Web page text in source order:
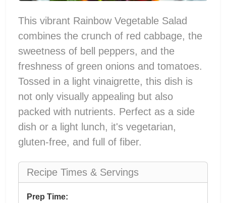
This vibrant Rainbow Vegetable Salad
combines the crunch of red cabbage, the
sweetness of bell peppers, and the
freshness of green onions and tomatoes.
Tossed in a light vinaigrette, this dish is
not only visually appealing but also
packed with nutrients. Perfect as a side
dish or a light lunch, it's vegetarian,
gluten-free, and full of fiber.
Recipe Times & Servings
Prep Time: